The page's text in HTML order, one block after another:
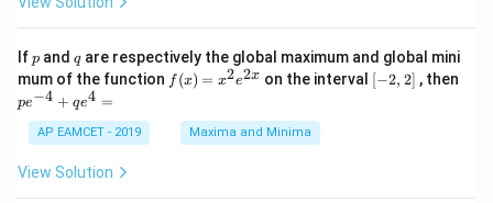
x
\s
in
6
x
+
\s
2
\\
1
&
1
&
\e
=
Ifp
p and q
qare respectively the global maximum and global mini
mum of the function f
(x)
x^
2 e
f (x) = x2e2x on the interval [-
2,
[−2, 2] , then
pe−4 + qe4 =
AP EAMCET - 2019 Maxima and Minima
View Solution